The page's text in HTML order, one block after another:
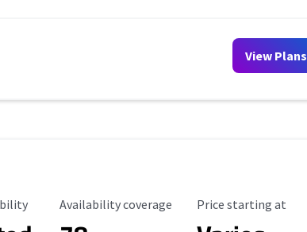
View Plans
Availability Coverage
Availability coverage Starting Price
Price starting at